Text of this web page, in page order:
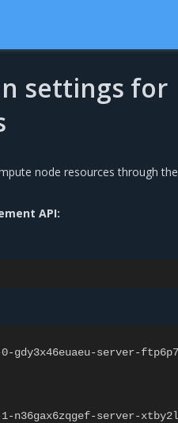
settings for
node resources through the
API:
gdy3x46euaeu-server-
n36gax6zqgef-server-